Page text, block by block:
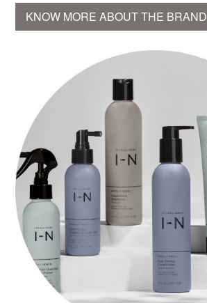
KNOW MORE ABOUT THE BRAND